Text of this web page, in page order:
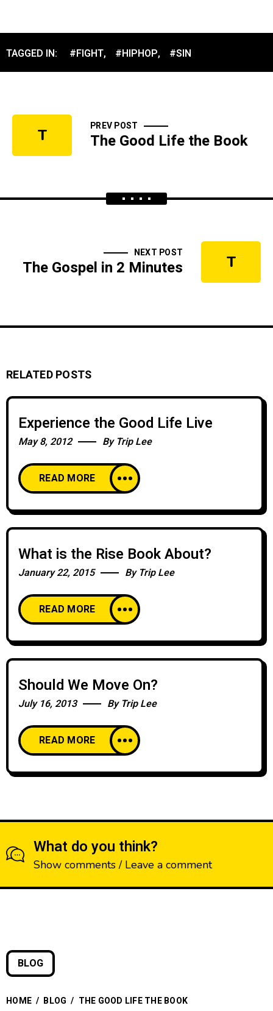
TAGGED IN: #FIGHT, #HIPHOP, #SIN
T PREV POST
The Good Life the Book
T
NEXT POST
The Gospel in 2 Minutes
RELATED POSTS
Experience the Good Life Live
May 8, 2012 By Trip Lee
READ MORE
What is the Rise Book About?
January 22, 2015 By Trip Lee
READ MORE
Should We Move On?
July 16, 2013 By Trip Lee
READ MORE
What do you think?
Show comments / Leave a comment
BLOG
HOME / BLOG / THE GOOD LIFE THE BOOK